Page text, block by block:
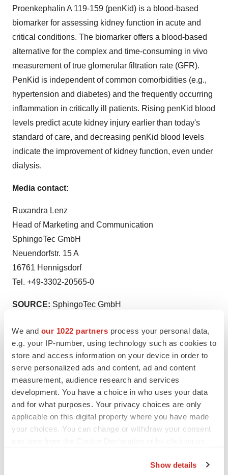
We and our 1022 partners process your personal data,
e.g. your IP-number, using technology such as cookies to
store and access information on your device in order to
serve personalized ads and content, ad and content
measurement, audience research and services
development. You have a choice in who uses your data
and for what purposes. Your privacy choices are only
applicable on this digital property where you have made
your choices. You can change or withdraw your consent
Show details
Proenkephalin A 119-159 (penKid) is a blood-based
biomarker for assessing kidney function in acute and
critical conditions. The biomarker offers a blood-based
alternative for the complex and time-consuming in vivo
measurement of true glomerular filtration rate (GFR).
PenKid is independent of common comorbidities (e.g.,
hypertension and diabetes) and the frequently occurring
inflammation in critically ill patients. Rising penKid blood
levels predict acute kidney injury earlier than today's
standard of care, and decreasing penKid blood levels
indicate the improvement of kidney function, even under
dialysis.
Media contact:
Ruxandra Lenz
Head of Marketing and Communication
SphingoTec GmbH
Neuendorfstr. 15 A
16761 Hennigsdorf
Tel. +49-3302-20565-0
SOURCE: SphingoTec GmbH
View the originalpress releaseon accesswire.com
TwitterLinkedInFacebook
EmailPrint
Diagnostics Europe